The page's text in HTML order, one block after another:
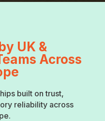
UK &
Across
built on trust,
reliability across